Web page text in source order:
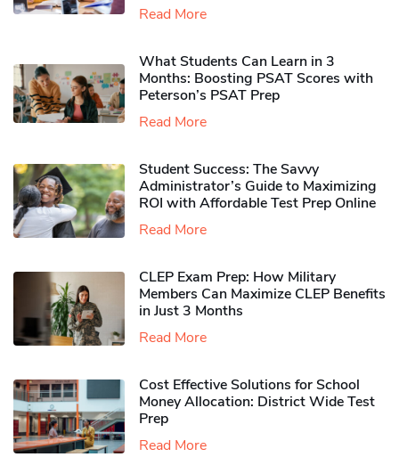
Read More
What Students Can Learn in 3
Months: Boosting PSAT Scores with
Peterson’s PSAT Prep
Read More
Student Success: The Savvy
Administrator’s Guide to Maximizing
ROI with Affordable Test Prep Online
Read More
CLEP Exam Prep: How Military
Members Can Maximize CLEP Benefits
in Just 3 Months
Read More
Cost Effective Solutions for School
Money Allocation: District Wide Test
Prep
Read More